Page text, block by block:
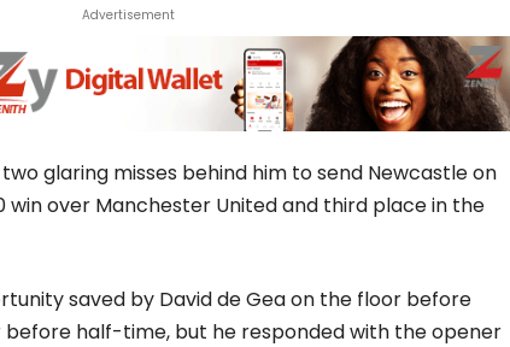
Advertisement
glaring misses behind him to send Newcastle on
over Manchester United and third place in the
saved by David de Gea on the floor before
half-time, but he responded with the opener